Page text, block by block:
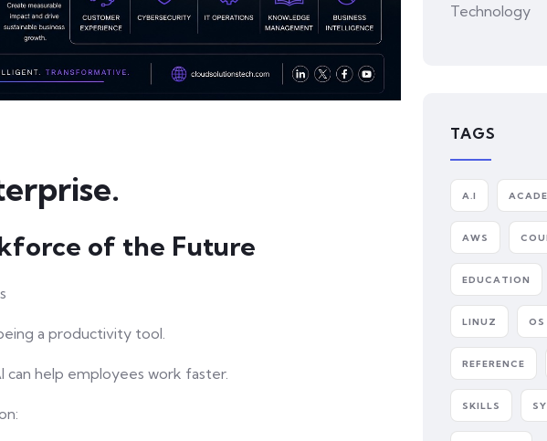
of the Future
a productivity tool.
can help employees work faster.
Technology
TAGS
A.I
AWS
EDUCATION
LINUZ OS
REFERENCE
SKILLS